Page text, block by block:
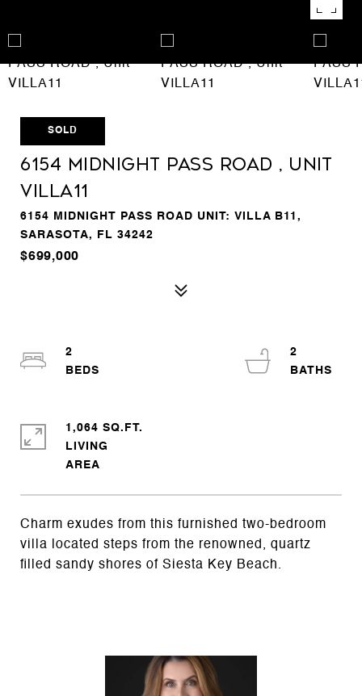
SOLD
6154 MIDNIGHT PASS ROAD , Unit
VILLA11
6154 MIDNIGHT PASS ROAD UNIT: VILLA B11,
SARASOTA, FL 34242
$699,000
Charm exudes from this furnished two-bedroom
villa located steps from the renowned, quartz
filled sandy shores of Siesta Key Beach.
2
2
1,064 SQ.FT.
LIVING